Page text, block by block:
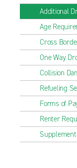
Additional
Age
Cross
One Way
Collision
Refueling
Forms of
Renter